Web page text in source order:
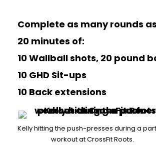
Complete as many rounds
20 minutes of:
10 Wallball shots, 20 pound
10 GHD Sit-ups
10 Back extensions
Kelly hitting the push-presses during a
workout at CrossFit Roots.